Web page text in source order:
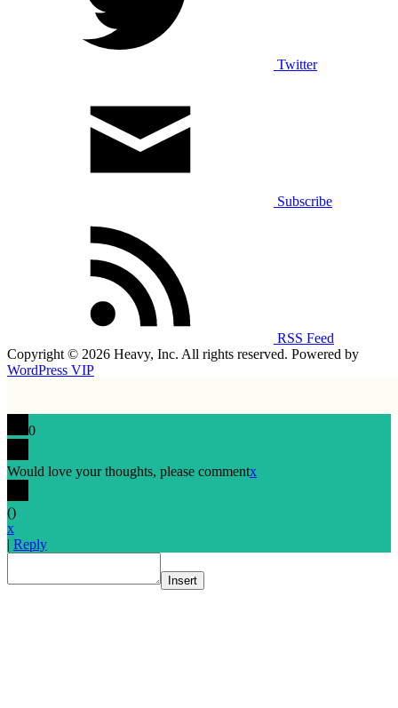
Twitter
Subscribe
RSS Feed
Copyright © 2026 Heavy, Inc. All rights reserved. Powered by
WordPress VIP
0
Would love your thoughts, please commentx
()
x
| Reply
Insert